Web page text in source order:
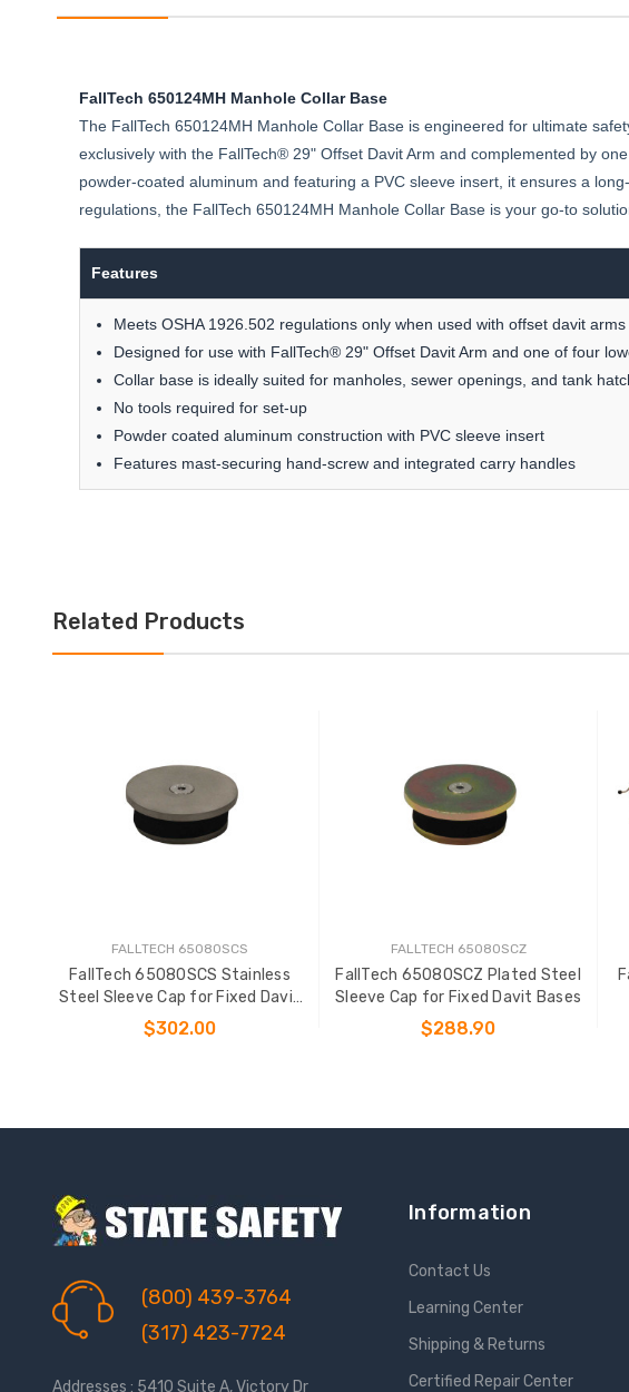
FallTech 650124MH Manhole Collar Base
The FallTech 650124MH Manhole Collar Base is engineered for ultimate
exclusively with the FallTech® 29" Offset Davit Arm and complemented by
powder-coated aluminum and featuring a PVC sleeve insert, it ensures a
regulations, the FallTech 650124MH Manhole Collar Base is your go-to
Features
Meets OSHA 1926.502 regulations only when used with offset davit
Designed for use with FallTech® 29" Offset Davit Arm and one of four
Collar base is ideally suited for manholes, sewer openings, and tank
No tools required for set-up
Powder coated aluminum construction with PVC sleeve insert
Features mast-securing hand-screw and integrated carry handles
Related Products
FALLTECH 65080SCS
FallTech 65080SCS Stainless
Steel Sleeve Cap for Fixed Davit
Bases
$302.00
FALLTECH 65080SCZ
FallTech 65080SCZ Plated Steel
Sleeve Cap for Fixed Davit Bases
$288.90
(800) 439-3764
(317) 423-7724
Addresses : 5410 Suite A, Victory Dr
Information
Contact Us
Learning Center
Shipping & Returns
Certified Repair Center